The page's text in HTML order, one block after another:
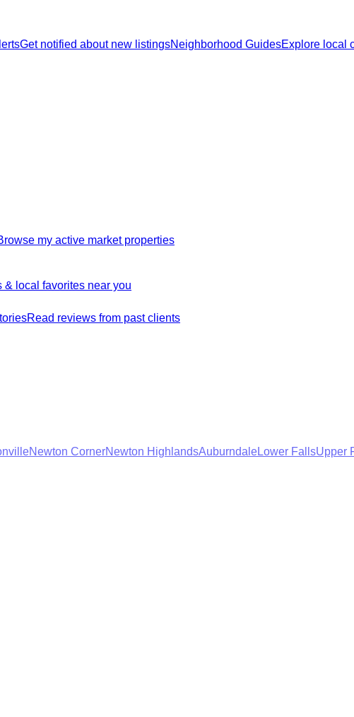
Get notified about new listingsNeighborhood GuidesExplore local
my active market properties
& local favorites near you
Read reviews from past clients
Newton CornerNewton HighlandsAuburndaleLower FallsUpper